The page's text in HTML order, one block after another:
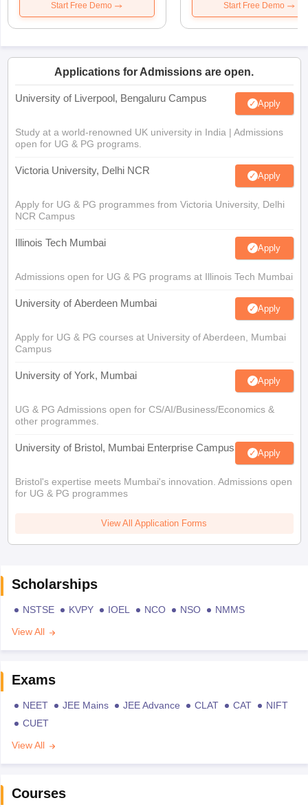
Start Free Demo Start Free Demo
Applications for Admissions are open.
University of Liverpool, Bengaluru Campus Apply
Study at a world-renowned UK university in India | Admissions
open for UG & PG programs.
Victoria University, Delhi NCR Apply
Apply for UG & PG programmes from Victoria University, Delhi
NCR Campus
Illinois Tech Mumbai Apply
Admissions open for UG & PG programs at Illinois Tech Mumbai
University of Aberdeen Mumbai Apply
Apply for UG & PG courses at University of Aberdeen, Mumbai
Campus
University of York, Mumbai Apply
UG & PG Admissions open for CS/AI/Business/Economics &
other programmes.
University of Bristol, Mumbai Enterprise Campus Apply
Bristol's expertise meets Mumbai's innovation. Admissions open
for UG & PG programmes
View All Application Forms
Scholarships
NSTSE KVPY IOEL NCO NSO
NMMS
View All
Exams
NEET JEE Mains JEE Advance CLAT CAT
NIFT
CUET
View All
Courses